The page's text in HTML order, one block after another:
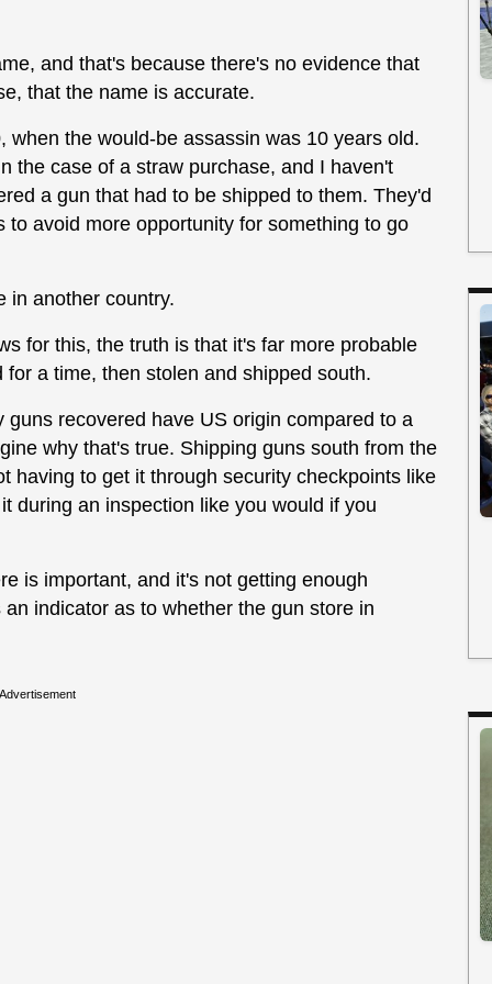
and that's because there's no evidence that
that the name is accurate.
the would-be assassin was 10 years old.
the case of a straw purchase, and I haven't
a gun that had to be shipped to them. They'd
avoid more opportunity for something to go
in another country.
for this, the truth is that it's far more probable
a time, then stolen and shipped south.
recovered have US origin compared to a
why that's true. Shipping guns south from the
having to get it through security checkpoints like
during an inspection like you would if you
is important, and it's not getting enough
indicator as to whether the gun store in
Advertisement